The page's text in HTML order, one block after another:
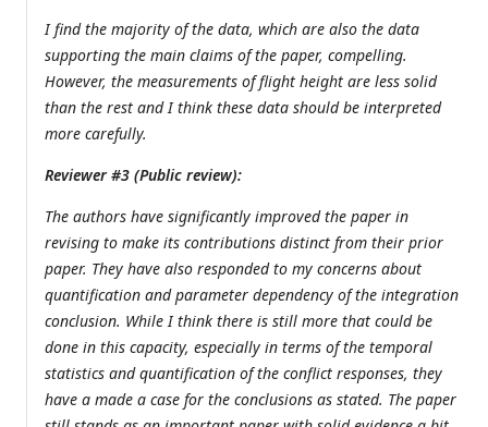
I find the majority of the data, which are also the data
supporting the main claims of the paper, compelling.
However, the measurements of flight height are less solid
than the rest and I think these data should be interpreted
more carefully.
Reviewer #3 (Public review):
The authors have significantly improved the paper in
revising to make its contributions distinct from their prior
paper. They have also responded to my concerns about
quantification and parameter dependency of the integration
conclusion. While I think there is still more that could be
done in this capacity, especially in terms of the temporal
statistics and quantification of the conflict responses, they
have a made a case for the conclusions as stated. The paper